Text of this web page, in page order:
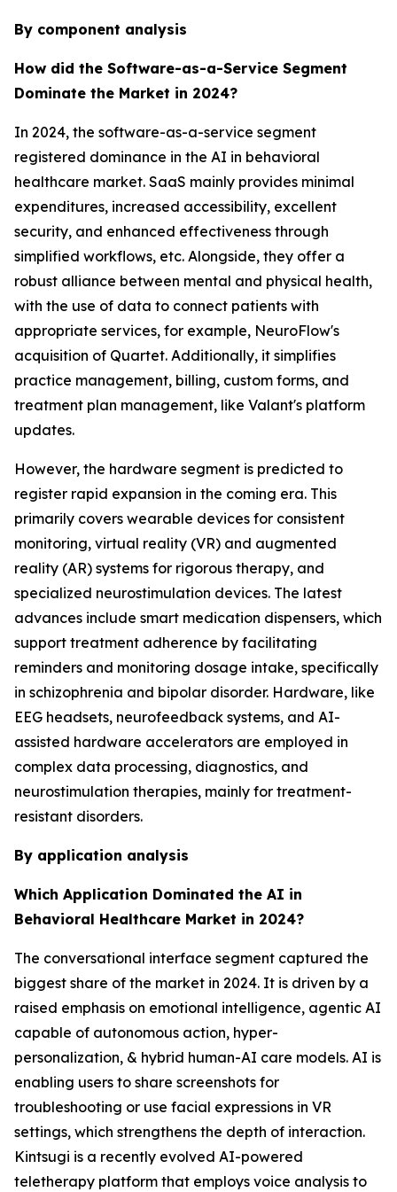
By component analysis
How did the Software-as-a-Service Segment
Dominate the Market in 2024?
In 2024, the software-as-a-service segment
registered dominance in the AI in behavioral
healthcare market. SaaS mainly provides minimal
expenditures, increased accessibility, excellent
security, and enhanced effectiveness through
simplified workflows, etc. Alongside, they offer a
robust alliance between mental and physical health,
with the use of data to connect patients with
appropriate services, for example, NeuroFlow's
acquisition of Quartet. Additionally, it simplifies
practice management, billing, custom forms, and
treatment plan management, like Valant's platform
updates.
However, the hardware segment is predicted to
register rapid expansion in the coming era. This
primarily covers wearable devices for consistent
monitoring, virtual reality (VR) and augmented
reality (AR) systems for rigorous therapy, and
specialized neurostimulation devices. The latest
advances include smart medication dispensers, which
support treatment adherence by facilitating
reminders and monitoring dosage intake, specifically
in schizophrenia and bipolar disorder. Hardware, like
EEG headsets, neurofeedback systems, and AI-
assisted hardware accelerators are employed in
complex data processing, diagnostics, and
neurostimulation therapies, mainly for treatment-
resistant disorders.
By application analysis
Which Application Dominated the AI in
Behavioral Healthcare Market in 2024?
The conversational interface segment captured the
biggest share of the market in 2024. It is driven by a
raised emphasis on emotional intelligence, agentic AI
capable of autonomous action, hyper-
personalization, & hybrid human-AI care models. AI is
enabling users to share screenshots for
troubleshooting or use facial expressions in VR
settings, which strengthens the depth of interaction.
Kintsugi is a recently evolved AI-powered
teletherapy platform that employs voice analysis to